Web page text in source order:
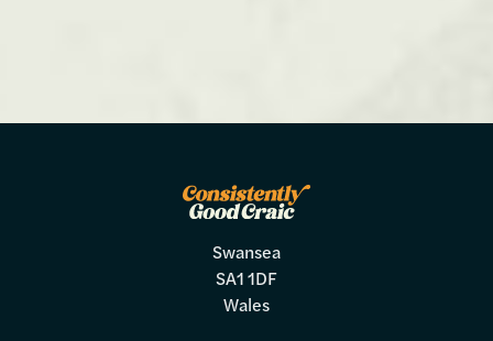
Swansea
SA1 1DF
Wales